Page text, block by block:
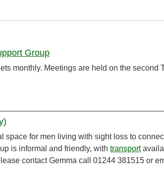
Group
monthly. Meetings are held on the second
space for men living with sight loss to
is informal and friendly, with transport
contact Gemma call 01244 381515 or